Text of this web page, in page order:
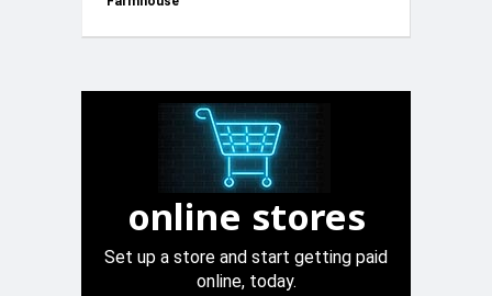
online stores
Set up a store and start getting paid
online, today.